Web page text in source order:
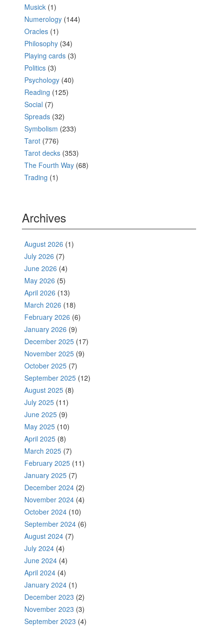
Musick (1)
Numerology (144)
Oracles (1)
Philosophy (34)
Playing cards (3)
Politics (3)
Psychology (40)
Reading (125)
Social (7)
Spreads (32)
Symbolism (233)
Tarot (776)
Tarot decks (353)
The Fourth Way (68)
Trading (1)
Archives
August 2026 (1)
July 2026 (7)
June 2026 (4)
May 2026 (5)
April 2026 (13)
March 2026 (18)
February 2026 (6)
January 2026 (9)
December 2025 (17)
November 2025 (9)
October 2025 (7)
September 2025 (12)
August 2025 (8)
July 2025 (11)
June 2025 (9)
May 2025 (10)
April 2025 (8)
March 2025 (7)
February 2025 (11)
January 2025 (7)
December 2024 (2)
November 2024 (4)
October 2024 (10)
September 2024 (6)
August 2024 (7)
July 2024 (4)
June 2024 (4)
April 2024 (4)
January 2024 (1)
December 2023 (2)
November 2023 (3)
September 2023 (4)